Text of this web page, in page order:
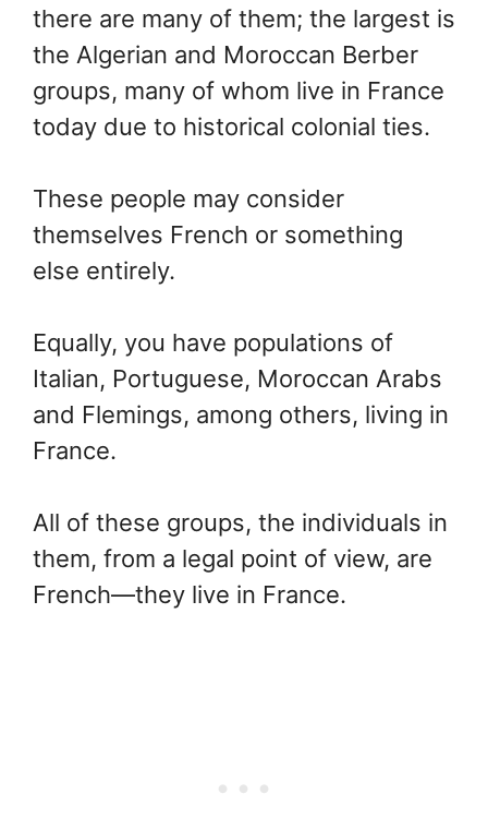
there are many of them; the largest is
the Algerian and Moroccan Berber
groups, many of whom live in France
today due to historical colonial ties.
These people may consider
themselves French or something
else entirely.
Equally, you have populations of
Italian, Portuguese, Moroccan Arabs
and Flemings, among others, living in
France.
All of these groups, the individuals in
them, from a legal point of view, are
French—they live in France.